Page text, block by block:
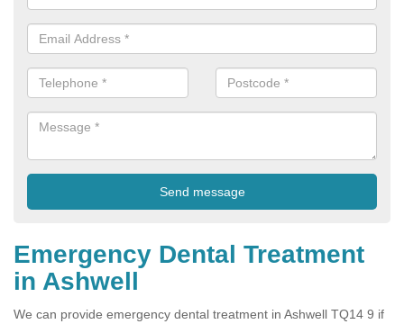
Emergency Dental Treatment
in Ashwell
We can provide emergency dental treatment in Ashwell TQ14 9 if